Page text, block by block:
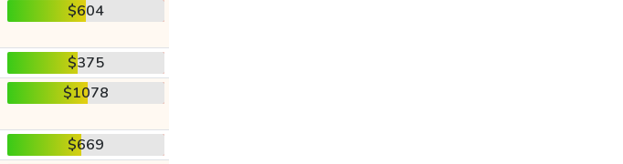
$604
$375
$1078
$669